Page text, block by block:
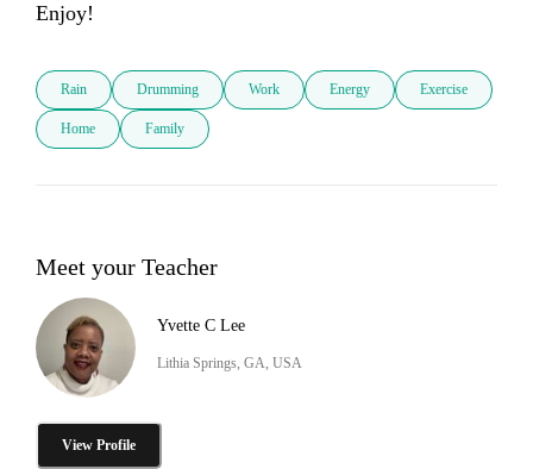
Enjoy!
Rain Drumming Work Energy Exercise
Home Family
Meet your Teacher
Yvette C Lee
Lithia Springs, GA, USA
View Profile